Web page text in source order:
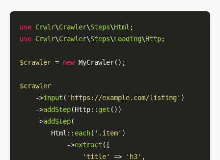
use Crwlr\Crawler\Steps\Html
use Crwlr\Crawler\Steps\Loading\Http;
$crawler = new MyCrawler();
$crawler
    ->
input ( 'https://example.com/listing' )
    ->
addStep(Http:: get ())
    ->
addStep(
Html :: each( '.item' )
            ->
extract ([
'title'
=> 'h3' ,